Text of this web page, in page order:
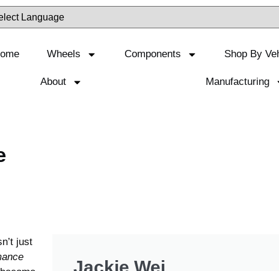
Wheels Components Shop By
About Manufacturing
just